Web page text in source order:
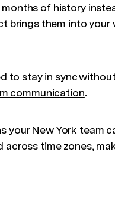
of history
brings them into
to stay in sync
communication.
your New York team
time zones,